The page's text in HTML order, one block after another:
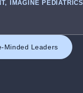
IMAGINE PEDIATRICS
Minded Leaders